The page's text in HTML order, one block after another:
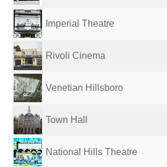
Imperial Theatre
Rivoli Cinema
Venetian Hillsboro
Town Hall
National Hills Theatre